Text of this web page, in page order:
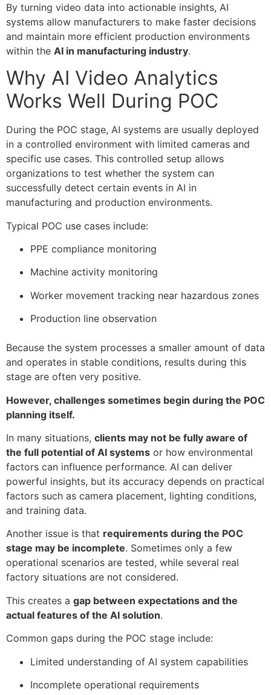
By turning video data into actionable insights, AI
systems allow manufacturers to make faster decisions
and maintain more efficient production environments
within the AI in manufacturing industry.
Why AI Video Analytics
Works Well During POC
During the POC stage, AI systems are usually deployed
in a controlled environment with limited cameras and
specific use cases. This controlled setup allows
organizations to test whether the system can
successfully detect certain events in AI in
manufacturing and production environments.
Typical POC use cases include:
PPE compliance monitoring
Machine activity monitoring
Worker movement tracking near hazardous zones
Production line observation
Because the system processes a smaller amount of data
and operates in stable conditions, results during this
stage are often very positive.
However, challenges sometimes begin during the POC
planning itself.
In many situations, clients may not be fully aware of
the full potential of AI systems or how environmental
factors can influence performance. AI can deliver
powerful insights, but its accuracy depends on practical
factors such as camera placement, lighting conditions,
and training data.
Another issue is that requirements during the POC
stage may be incomplete. Sometimes only a few
operational scenarios are tested, while several real
factory situations are not considered.
This creates a gap between expectations and the
actual features of the AI solution.
Common gaps during the POC stage include:
Limited understanding of AI system capabilities
Incomplete operational requirements